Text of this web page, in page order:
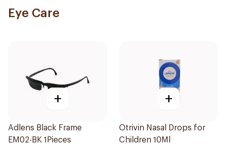
Eye Care
+
Adlens Black Frame
EM02-BK 1Pieces
+
Otrivin Nasal Drops for
Children 10Ml